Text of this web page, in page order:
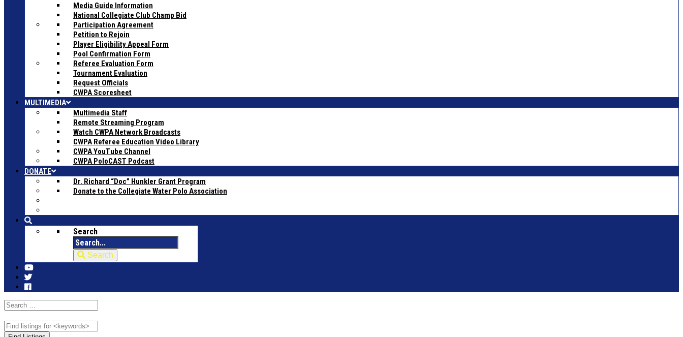
Media Guide Information
National Collegiate Club Champ Bid
Participation Agreement
Petition to Rejoin
Player Eligibility Appeal Form
Pool Confirmation Form
Referee Evaluation Form
Tournament Evaluation
Request Officials
CWPA Scoresheet
MULTIMEDIA
Multimedia Staff
Remote Streaming Program
Watch CWPA Network Broadcasts
CWPA Referee Education Video Library
CWPA YouTube Channel
CWPA PoloCAST Podcast
DONATE
Dr. Richard “Doc” Hunkler Grant Program
Donate to the Collegiate Water Polo Association
Search
Search